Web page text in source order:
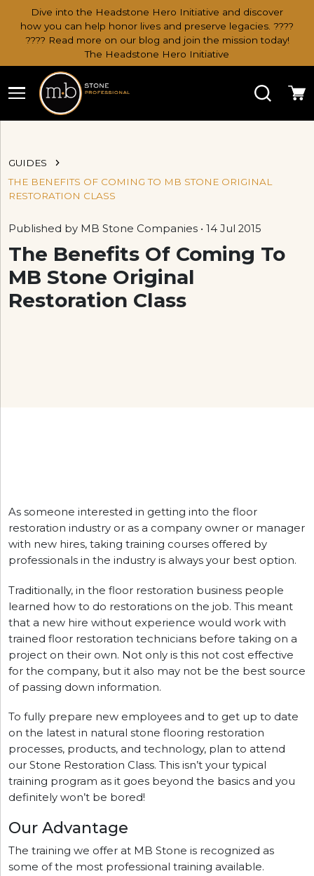
Dive into the Headstone Hero Initiative and discover
how you can help honor lives and preserve legacies. ????
???? Read more on our blog and join the mission today!
The Headstone Hero Initiative
Search
GUIDES
THE BENEFITS OF COMING TO MB STONE ORIGINAL
RESTORATION CLASS
Published by MB Stone Companies • 14 Jul 2015
The Benefits Of Coming To
MB Stone Original
Restoration Class
As someone interested in getting into the floor
restoration industry or as a company owner or manager
with new hires, taking training courses offered by
professionals in the industry is always your best option.
Traditionally, in the floor restoration business people
learned how to do restorations on the job. This meant
that a new hire without experience would work with
trained floor restoration technicians before taking on a
project on their own. Not only is this not cost effective
for the company, but it also may not be the best source
of passing down information.
To fully prepare new employees and to get up to date
on the latest in natural stone flooring restoration
processes, products, and technology, plan to attend
our Stone Restoration Class. This isn’t your typical
training program as it goes beyond the basics and you
definitely won’t be bored!
Our Advantage
The training we offer at MB Stone is recognized as
some of the most professional training available.